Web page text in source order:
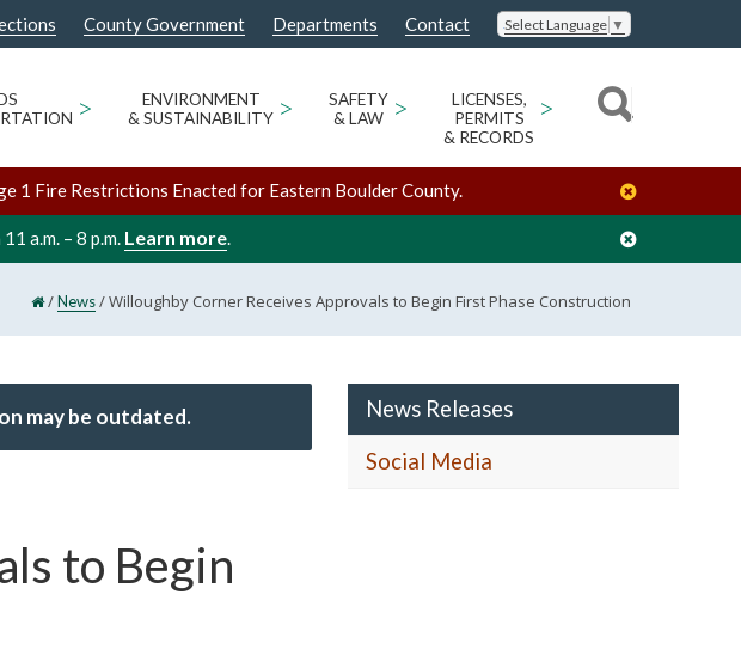
County Government Departments Contact Select Language ▼
>
ENVIRONMENT
& SUSTAINABILITY >
SAFETY
& LAW
>
LICENSES,
PERMITS
& RECORDS
>
1 Fire Restrictions Enacted for Eastern Boulder County.
a.m. – 8 p.m. Learn more.
/News/Willoughby Corner Receives Approvals to Begin First Phase Construction
may be outdated.
to Begin
News Releases
Social Media